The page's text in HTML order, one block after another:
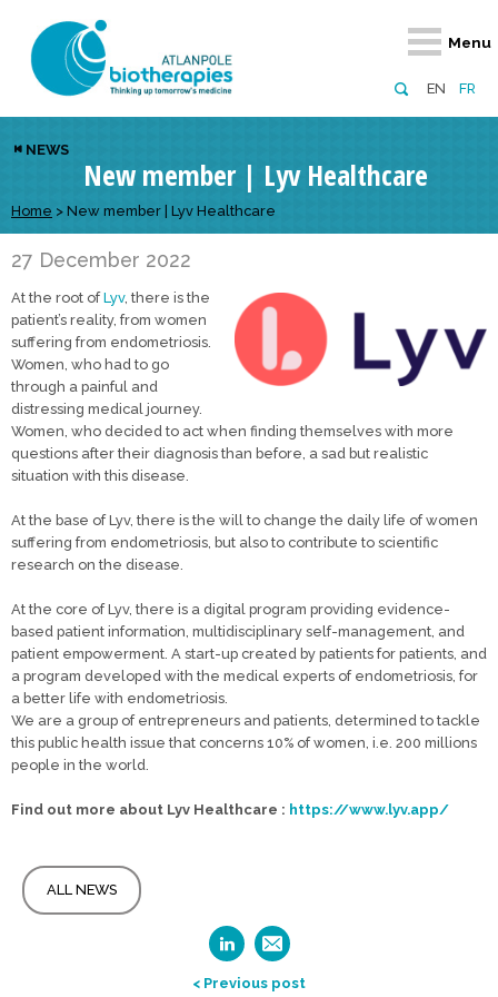
EN FR
Menu
Retour
Atlanpole Biotherapies
About us
Approaches to excellence
Retour
Innovative
Team
Board of Directors
Funding
Retour
Our network
Members
European network
Retour
News & Events
Events
Retour
Services
Diversify your network
Broaden your horizons
Develop your innovation projects
Enhance your public profile
NEWS
New member | Lyv Healthcare
Home > New member | Lyv Healthcare
27 December 2022
At the root ofLyv, there is the
patient’s reality, from women
suffering from endometriosis.
Women, who had to go
through a painful and
distressing medical journey.
Women, who decided to act when finding themselves with more
questions after their diagnosis than before, a sad but realistic
situation with this disease.
At the base of Lyv, there is the will to change the daily life of women
suffering from endometriosis, but also to contribute to scientific
research on the disease.
At the core of Lyv, there is a digital program providing evidence-
based patient information, multidisciplinary self-management, and
patient empowerment. A start-up created by patients for patients, and
a program developed with the medical experts of endometriosis, for
a better life with endometriosis.
We are a group of entrepreneurs and patients, determined to tackle
this public health issue that concerns 10% of women, i.e. 200 millions
people in the world.
Find out more about Lyv Healthcare : https://www.lyv.app/
ALL NEWS
< Previous post